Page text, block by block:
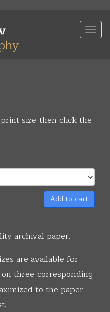
size then click the
Add to cart
archival paper.
are available for
three corresponding
to the paper